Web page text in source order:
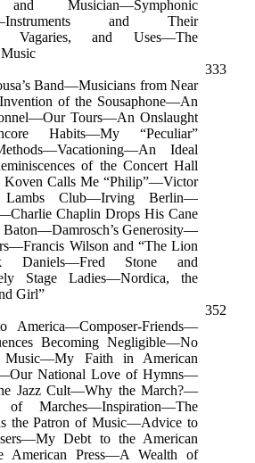
and Musician—Symphonic
and Their
Vagaries, and Uses—The
333
Band—Musicians from Near
of the Sousaphone—An
Tours—An Onslaught
Habits—My “Peculiar”
Ideal
of the Concert Hall
Koven Calls Me “Philip”—Victor
Lambs Club—Irving Berlin—
Chaplin Drops His Cane
Generosity—
Wilson and “The Lion
Daniels—Fred Stone and
Stage Ladies—Nordica, the
Girl”
352
America—Composer-Friends—
Becoming Negligible—No
Music—My Faith in American
National Love of Hymns—
Jazz Cult—Why the March?—
Marches—Inspiration—The
the Patron of Music—Advice to
Debt to the American
American Press—A Wealth of